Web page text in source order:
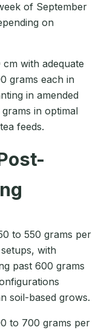
of September
on
with adequate
grams each in
in amended
in optimal
feeds.
to 550 grams per
with
past 600 grams
soil-based grows.
to 700 grams per